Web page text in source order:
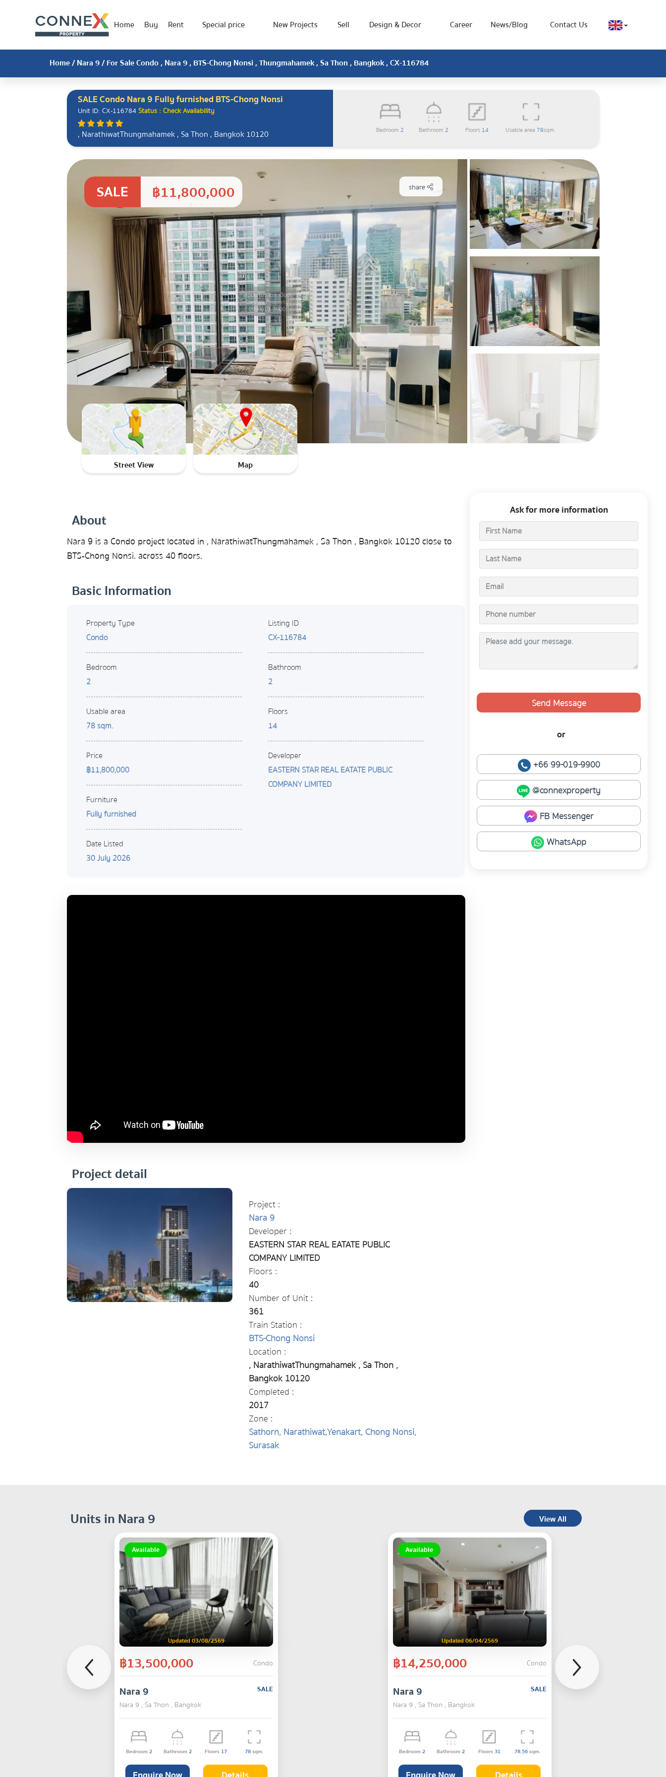
Home Buy Rent Special price New Projects Sell Design & Decor Career News/Blog Contact Us
Home/Nara 9/ For Sale Condo , Nara 9 , BTS-Chong Nonsi , Thungmahamek , Sa Thon , Bangkok , CX-116784
SALE Condo Nara 9 Fully furnished BTS-Chong Nonsi
Unit ID: CX-116784Status : Check Availability
, NarathiwatThungmahamek , Sa Thon , Bangkok 10120 Bedroom2 Bathroom2 Floors 14 Usable area 78sqm.
SALE ฿11,800,000 share
Street View Map
About
Nara 9 is a Condo project located in , NarathiwatThungmahamek , Sa Thon , Bangkok 10120 close to
BTS-Chong Nonsi. across 40 floors.
Basic Information
Property Type
Condo
Bedroom
2
Usable area
78 sqm.
Price
฿11,800,000
Furniture
Fully furnished
Date Listed
30 July 2026
Listing ID
CX-116784
Bathroom
2
Floors
14
Developer
EASTERN STAR REAL EATATE PUBLIC
COMPANY LIMITED
Project detail
Project :
Nara 9
Developer :
EASTERN STAR REAL EATATE PUBLIC
COMPANY LIMITED
Floors :
40
Number of Unit :
361
Train Station :
BTS-Chong Nonsi
Location :
, NarathiwatThungmahamek , Sa Thon ,
Bangkok 10120
Completed :
2017
Zone :
Sathorn, Narathiwat,Yenakart, Chong Nonsi,
Surasak
Ask for more information
Send Message
or
+66 99-019-9900
@connexproperty
FB Messenger
WhatsApp
Units in Nara 9 View All
Available
Updated 03/08/2569
฿13,500,000 Condo
Nara 9
SALE
Nara 9 , Sa Thon , Bangkok
Bedroom2 Bathroom2 Floors 17 78sqm.
Available
Updated 06/04/2569
฿14,250,000 Condo
Nara 9
SALE
Nara 9 , Sa Thon , Bangkok
Bedroom2 Bathroom2 Floors31 78.56sqm.